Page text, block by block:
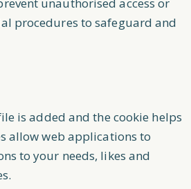
procedures to safeguard and
is added and the cookie helps
allow web applications to
to your needs, likes and